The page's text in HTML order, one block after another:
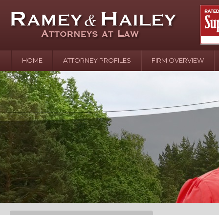
HOME ATTORNEY PROFILES FIRM OVERVIEW
In the
Water
August
Your
over